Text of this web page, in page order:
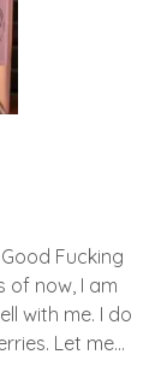
Fucking
of now, I am
with me. I do
Let me...